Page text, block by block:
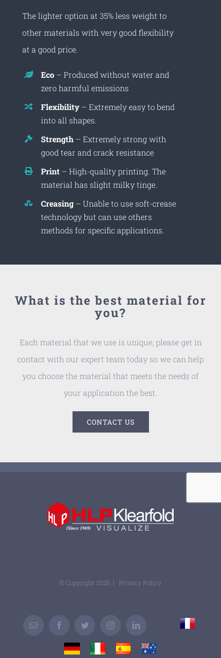
The lighter option at 35% less weight to
other materials with very good flexibility
at a good price.
Eco – Produced without water and
zero harmful emissions
Flexibility – Extremely easy to bend
into all shapes.
Strength – Extremely strong with
good tear and crack resistance
Print – High-quality printing. The
material has slight milky tinge.
Creasing– Unable to use soft-crease
technology but can use others
methods for specific applications.
What is the best material for
you?
Each material that we use is unique, please get in
contact with our expert team today so we can help
you choose the material that meets the needs of
your application the best.
CONTACT US
© Copyright 2026 | Privacy Policy
Email Facebook Twitter InstagramLinkedInCustom
France
GermanyItaly Spain Australia